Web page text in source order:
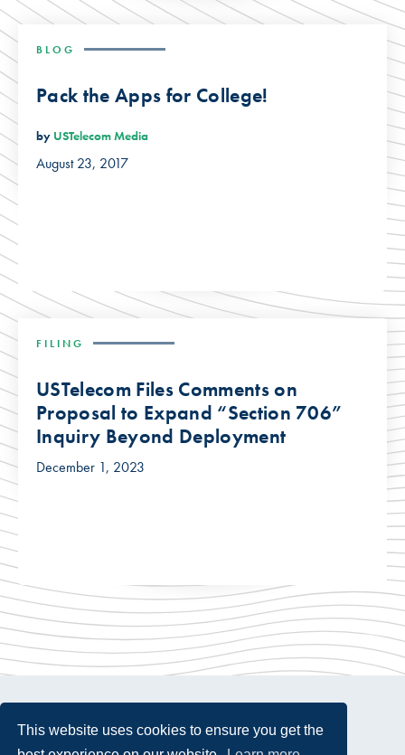
This website uses cookies to ensure you get the
BLOG
Pack the Apps for College!
by USTelecom Media
August 23, 2017
FILING
USTelecom Files Comments on
Proposal to Expand “Section 706”
Inquiry Beyond Deployment
December 1, 2023